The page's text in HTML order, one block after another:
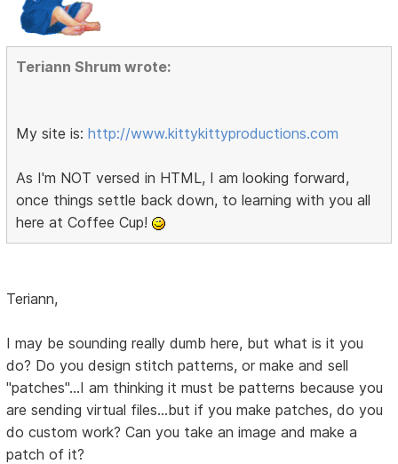
Teriann Shrum wrote:
My site is:http://www.kittykittyproductions.com
As I'm NOT versed in HTML, I am looking forward,
once things settle back down, to learning with you all
here at Coffee Cup!
Teriann,
I may be sounding really dumb here, but what is it you
do? Do you design stitch patterns, or make and sell
"patches"...I am thinking it must be patterns because you
are sending virtual files...but if you make patches, do you
do custom work? Can you take an image and make a
patch of it?